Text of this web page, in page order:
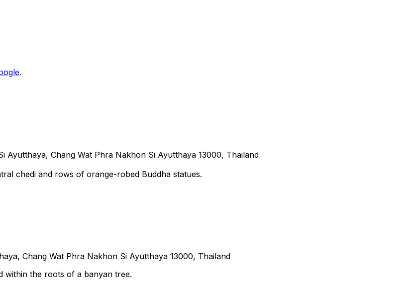
.
Chang Wat Phra Nakhon Si Ayutthaya 13000, Thailand
chedi and rows of orange-robed Buddha statues.
Chang Wat Phra Nakhon Si Ayutthaya 13000, Thailand
within the roots of a banyan tree.